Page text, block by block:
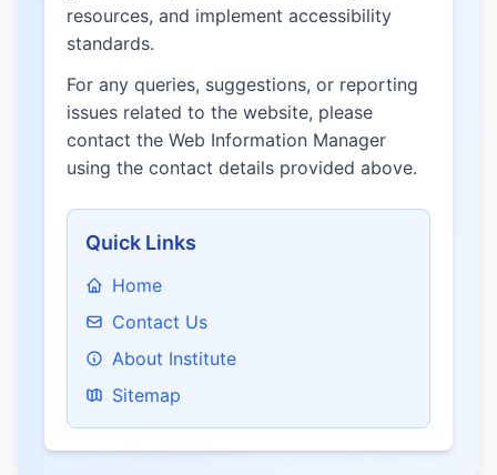
resources, and implement accessibility
standards.
For any queries, suggestions, or reporting
issues related to the website, please
contact the Web Information Manager
using the contact details provided above.
Quick Links
Home
Contact Us
About Institute
Sitemap